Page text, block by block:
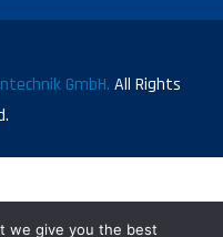
GmbH. All Rights
we give you the best